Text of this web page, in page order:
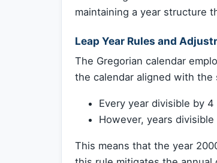
maintaining a year structure
Leap Year Rules and
The Gregorian calendar
the calendar aligned with the
Every year divisible by 4
However, years
This means that the year